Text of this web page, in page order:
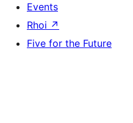
Events
Rhoi ↗
Five for the Future